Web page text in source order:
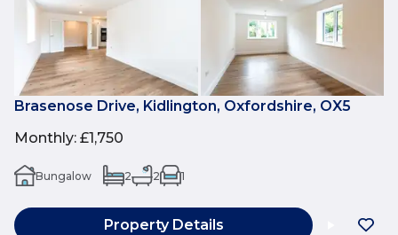
Brasenose Drive, Kidlington, Oxfordshire, OX5
Monthly: £1,750
Bungalow 2 2 1
Property Details